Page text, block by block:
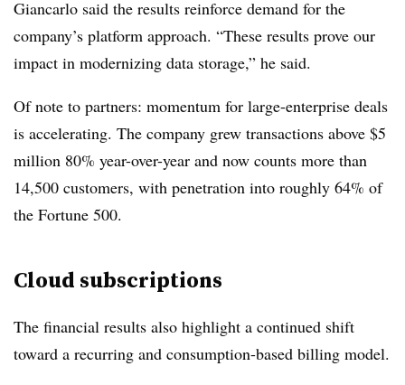
Giancarlo said the results reinforce demand for the
company’s platform approach. “These results prove our
impact in modernizing data storage,” he said.
Of note to partners: momentum for large-enterprise deals
is accelerating. The company grew transactions above $5
million 80% year-over-year and now counts more than
14,500 customers, with penetration into roughly 64% of
the Fortune 500.
Cloud subscriptions
The financial results also highlight a continued shift
toward a recurring and consumption-based billing model.